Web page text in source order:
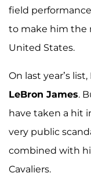
field
to make him the
United States.
On last year’s
LeBron James.
have taken a hit
very public
combined with
Cavaliers.